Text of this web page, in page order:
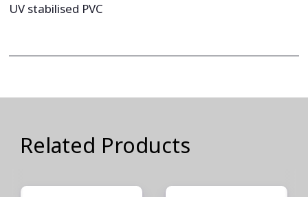
UV stabilised PVC
Related Products